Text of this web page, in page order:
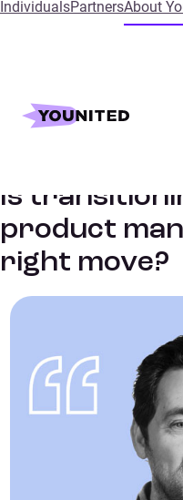
IndividualsPartnersAbout
Home
Insights
Is transitioning to product
Is
product
right move?